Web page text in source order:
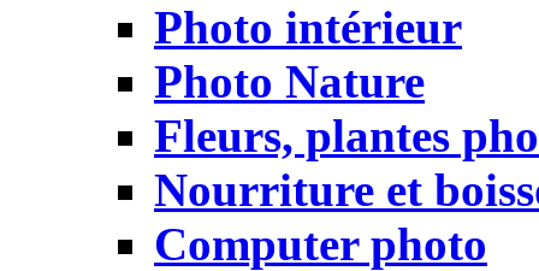
Photo intérieur
Photo Nature
Fleurs, plantes
Nourriture et
Computer photo